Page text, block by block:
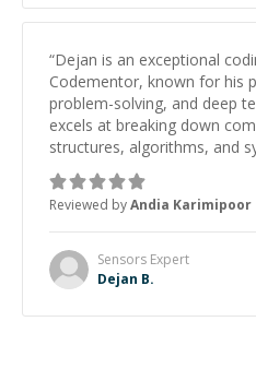
“Dejan is an exceptional
Codementor, known for his
problem-solving, and deep
excels at breaking down
structures, algorithms, and
manageable, easy-to-
Reviewed byAndia Karimipoor
Sensors Expert
Dejan B.